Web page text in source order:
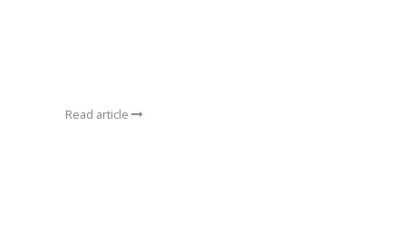
Read article